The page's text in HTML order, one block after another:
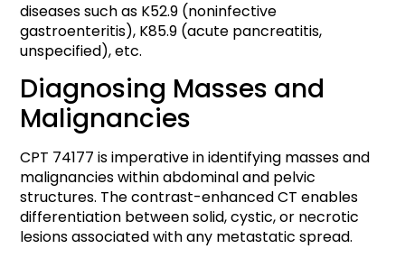
diseases such as K52.9 (noninfective
gastroenteritis), K85.9 (acute pancreatitis,
unspecified), etc.
Diagnosing Masses and
Malignancies
CPT 74177 is imperative in identifying masses and
malignancies within abdominal and pelvic
structures. The contrast-enhanced CT enables
differentiation between solid, cystic, or necrotic
lesions associated with any metastatic spread.